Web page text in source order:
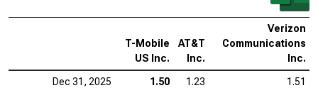
T-Mobile
US Inc.
AT&T
Inc.
Verizon
Communications
Inc.
Dec 31, 2025 1.50 1.23
1.51